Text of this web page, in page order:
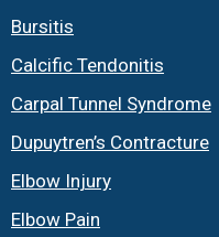
Bursitis
Calcific Tendonitis
Carpal Tunnel Syndrome
Dupuytren’s Contracture
Elbow Injury
Elbow Pain